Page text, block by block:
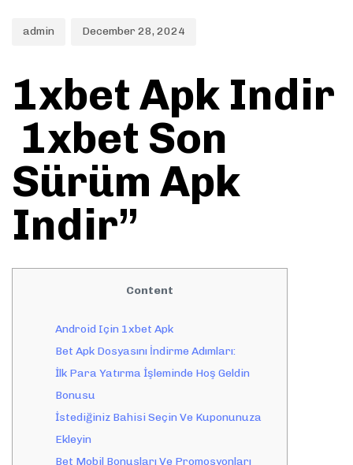
admin December 28, 2024
1xbet Apk Indir
️ 1xbet Son
Sürüm Apk
Indir”
Content
Android Için 1xbet Apk
Bet Apk Dosyasını İndirme Adımları:
İlk Para Yatırma İşleminde Hoş Geldin
Bonusu
İstediğiniz Bahisi Seçin Ve Kuponunuza
Ekleyin
Bet Mobil Bonusları Ve Promosyonları